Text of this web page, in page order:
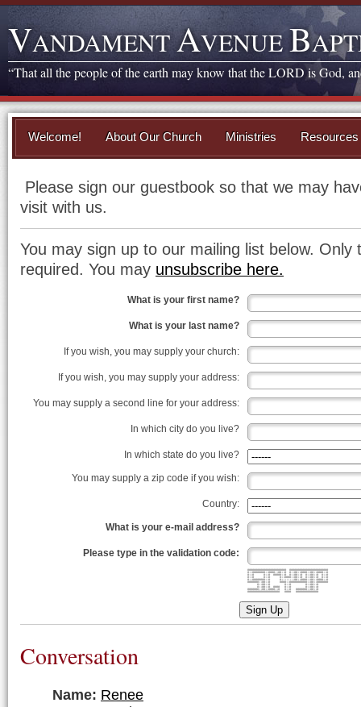
VANDAMENTAVENUEB
“That all the people of the earth may know that the LORD is God,
Welcome! About Our Church Ministries Resources
Please sign our guestbook so that we may
visit with us.
You may sign up to our mailing list below. Only
required. You may unsubscribe here.
What is your first name?
What is your last name?
If you wish, you may supply your church:
If you wish, you may supply your address:
You may supply a second line for your address:
In which city do you live?
In which state do you live?
You may supply a zip code if you wish:
Country:
What is your e-mail address?
Please type in the validation code:
######################## ########################
#::########::####::##::# #::##::####::##::####::#
#::# #::# #####::# #::##::# #::##::# #::#
#::# #::# #::####::##::# #::##::# #::#
#::########::# #::::::::##::####::##::####::#
#######::##::# ####::###########::##::#######
#::##::# #::# #::##::#
#::##::# #### #::# #::##::#
#######::##::####::# #::# #######::##::#
#################### #### ##############
Sign Up
Conversation
Name: Renee